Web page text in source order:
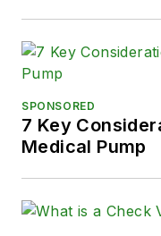
SPONSORED
7 Key
Medical Pump